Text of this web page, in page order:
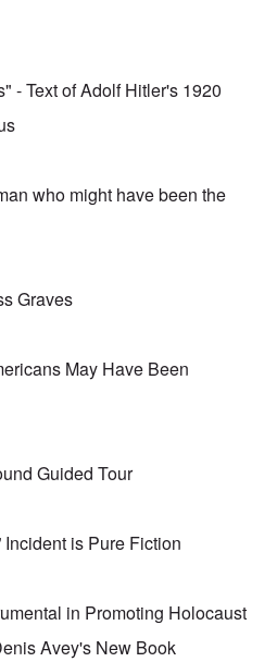
- Text of Adolf Hitler's 1920
who might have been the
Graves
May Have Been
Guided Tour
Incident is Pure Fiction
in Promoting Holocaust
Avey's New Book